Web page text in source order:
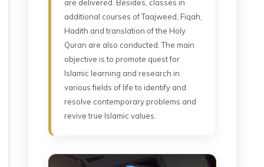
are delivered. Besides, classes in
additional courses of Taajweed, Fiqah,
Hadith and translation of the Holy
Quran are also conducted. The main
objective is to promote quest for
Islamic learning and research in
various fields of life to identify and
resolve contemporary problems and
revive true Islamic values.